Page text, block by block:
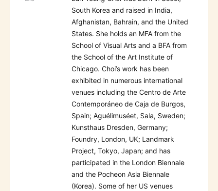
South Korea and raised in India,
Afghanistan, Bahrain, and the United
States. She holds an MFA from the
School of Visual Arts and a BFA from
the School of the Art Institute of
Chicago. Choi’s work has been
exhibited in numerous international
venues including the Centro de Arte
Contemporáneo de Caja de Burgos,
Spain; Aguélimuséet, Sala, Sweden;
Kunsthaus Dresden, Germany;
Foundry, London, UK; Landmark
Project, Tokyo, Japan; and has
participated in the London Biennale
and the Pocheon Asia Biennale
(Korea). Some of her US venues